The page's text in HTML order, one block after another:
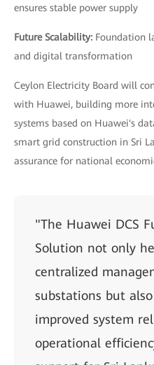
ensures stable power supply
Future Scalability: Foundation
and digital transformation
Ceylon Electricity Board will
with Huawei, building more
systems based on Huawei's
smart grid construction in Sri
assurance for national
"The Huawei DCS
Solution not only
centralized
substations but
improved system
operational